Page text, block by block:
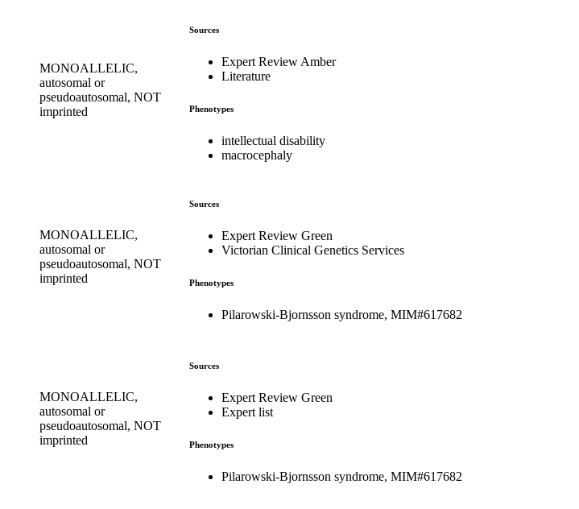
MONOALLELIC,
autosomal or
pseudoautosomal, NOT
imprinted
Sources
Expert Review Amber
Literature
Phenotypes
intellectual disability
macrocephaly
MONOALLELIC,
autosomal or
pseudoautosomal, NOT
imprinted
Sources
Expert Review Green
Victorian Clinical Genetics Services
Phenotypes
Pilarowski-Bjornsson syndrome, MIM#617682
MONOALLELIC,
autosomal or
pseudoautosomal, NOT
imprinted
Sources
Expert Review Green
Expert list
Phenotypes
Pilarowski-Bjornsson syndrome, MIM#617682